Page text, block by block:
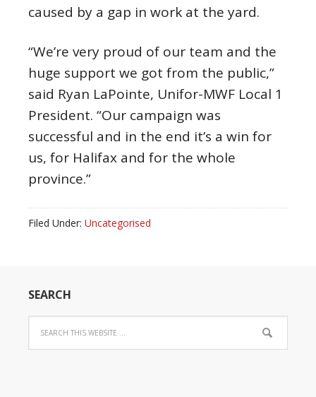
caused by a gap in work at the yard.
“We’re very proud of our team and the
huge support we got from the public,”
said Ryan LaPointe, Unifor-MWF Local 1
President. “Our campaign was
successful and in the end it’s a win for
us, for Halifax and for the whole
province.”
Filed Under: Uncategorised
SEARCH